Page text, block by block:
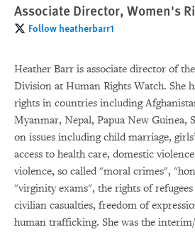
Associate Director, Women's
Follow heatherbarr1
Heather Barr is associate director of
Division at Human Rights Watch. She
rights in countries including
Myanmar, Nepal, Papua New Guinea,
on issues including child marriage,
access to health care, domestic
violence, so called "moral crimes",
"virginity exams", the rights of
civilian casualties, freedom of
human trafficking. She was the